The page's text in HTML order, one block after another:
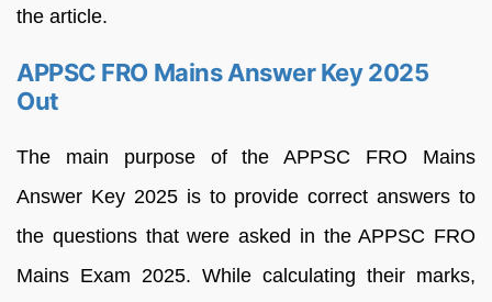
the article.
APPSC FRO Mains Answer Key 2025
Out
The main purpose of the APPSC FRO Mains
Answer Key 2025 is to provide correct answers to
the questions that were asked in the APPSC FRO
Mains Exam 2025. While calculating their marks,